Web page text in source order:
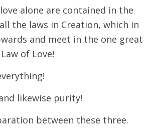
alone are contained in the
the laws in Creation, which in
and meet in the one great
of Love!
likewise purity!
between these three.